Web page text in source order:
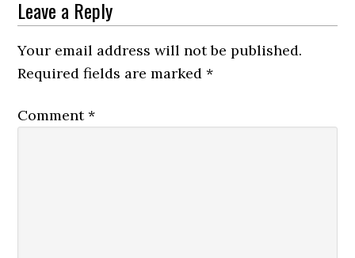
Leave a Reply
Your email address will not be published.
Required fields are marked*
Comment*